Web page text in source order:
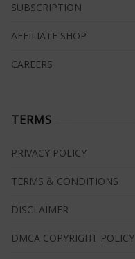
SUBSCRIPTION
AFFILIATE SHOP
CAREERS
TERMS
PRIVACY POLICY
TERMS & CONDITIONS
DISCLAIMER
DMCA COPYRIGHT POLICY